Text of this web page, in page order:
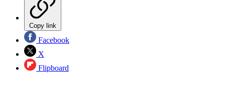
Copy link
Facebook
X
Flipboard